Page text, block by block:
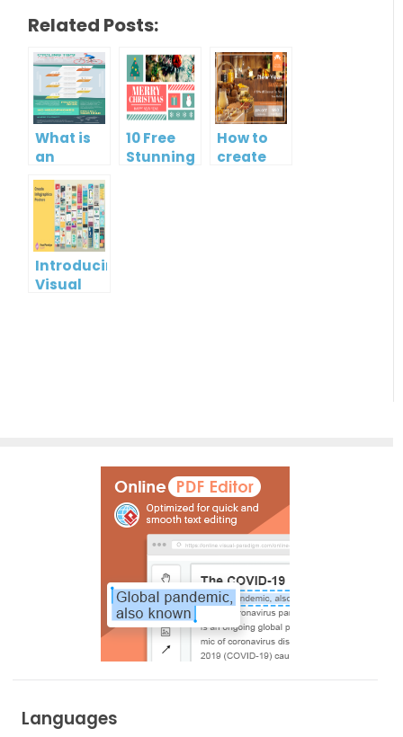
Related Posts:
What is
an
Infographic?
10 Free
Stunning
How to
create
Introducing
Visual
Languages